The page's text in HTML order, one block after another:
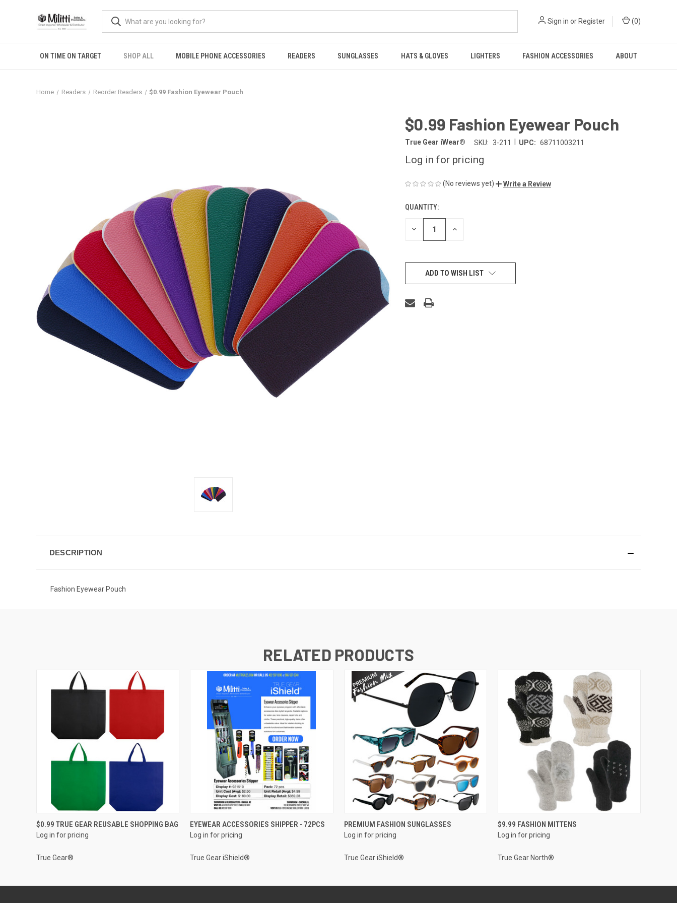
Sign in or Register (0)
ON TIME ON TARGET SHOP ALL MOBILE PHONE ACCESSORIES READERS SUNGLASSES HATS & GLOVES LIGHTERS FASHION ACCESSORIES ABOUT
Home Readers Reorder Readers $0.99 Fashion Eyewear Pouch
$0.99 Fashion Eyewear Pouch
True Gear iWear® SKU: 3-211 UPC: 68711003211
Log in for pricing
(No reviews yet) Write a Review
CURRENT
STOCK:
QUANTITY:
DECREASE INCREASE
ADD TO WISH LIST
DESCRIPTION
Fashion Eyewear Pouch
RELATED PRODUCTS
QUICK VIEW
$0.99 TRUE GEAR REUSABLE SHOPPING BAG
Log in for pricing
True Gear®
QUICK VIEW
EYEWEAR ACCESSORIES SHIPPER - 72PCS
Log in for pricing
True Gear iShield®
QUICK VIEW
PREMIUM FASHION SUNGLASSES
Log in for pricing
True Gear iShield®
QUICK VIEW
$9.99 FASHION MITTENS
Log in for pricing
True Gear North®